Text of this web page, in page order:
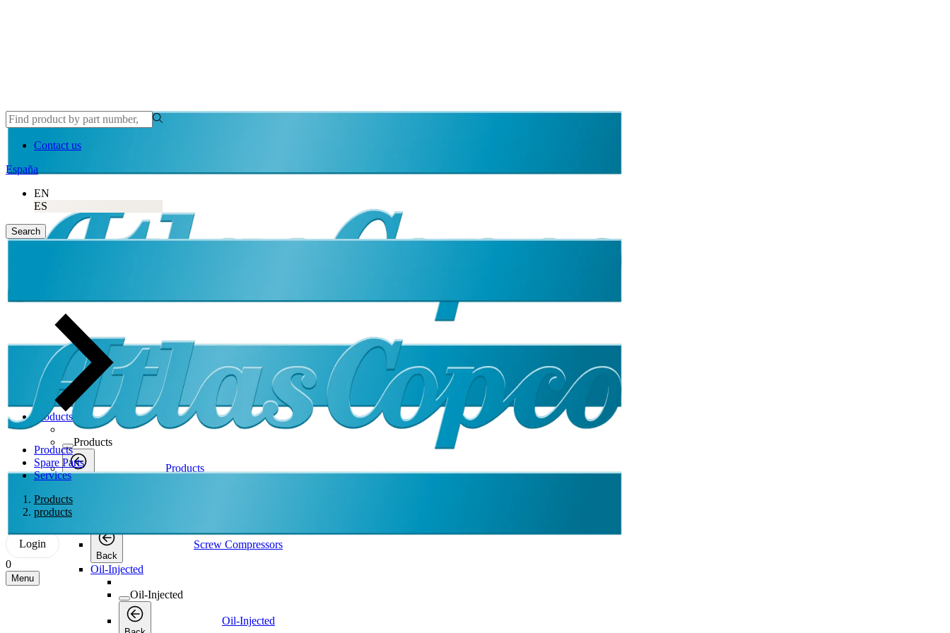
Contact us
España
EN
ES
Search
Products
Spare Parts
Services
Products
products
Login
0
Menu
Products
Products
Back
Products
Back
Screw Compressors
Oil-Injected
Oil-Injected
Oil-Injected